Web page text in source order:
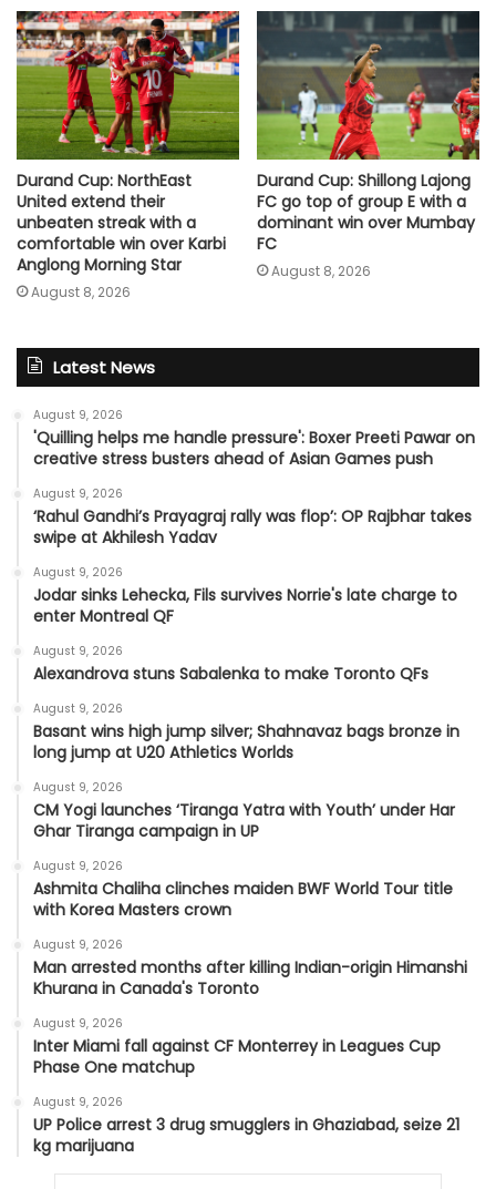
Durand Cup: NorthEast
United extend their
unbeaten streak with a
comfortable win over Karbi
Anglong Morning Star
August 8, 2026
Durand Cup: Shillong Lajong
FC go top of group E with a
dominant win over Mumbay
FC
August 8, 2026
Latest News
August 9, 2026
'Quilling helps me handle pressure': Boxer Preeti Pawar on
creative stress busters ahead of Asian Games push
August 9, 2026
‘Rahul Gandhi’s Prayagraj rally was flop’: OP Rajbhar takes
swipe at Akhilesh Yadav
August 9, 2026
Jodar sinks Lehecka, Fils survives Norrie's late charge to
enter Montreal QF
August 9, 2026
Alexandrova stuns Sabalenka to make Toronto QFs
August 9, 2026
Basant wins high jump silver; Shahnavaz bags bronze in
long jump at U20 Athletics Worlds
August 9, 2026
CM Yogi launches ‘Tiranga Yatra with Youth’ under Har
Ghar Tiranga campaign in UP
August 9, 2026
Ashmita Chaliha clinches maiden BWF World Tour title
with Korea Masters crown
August 9, 2026
Man arrested months after killing Indian-origin Himanshi
Khurana in Canada's Toronto
August 9, 2026
Inter Miami fall against CF Monterrey in Leagues Cup
Phase One matchup
August 9, 2026
UP Police arrest 3 drug smugglers in Ghaziabad, seize 21
kg marijuana